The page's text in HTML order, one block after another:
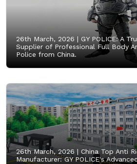
26th March, 2026 | GY POLICE: A
Supplier of Professional Full Body
Police from China.
26th March, 2026 | China Top Anti
Manufacturer: GY POLICE's